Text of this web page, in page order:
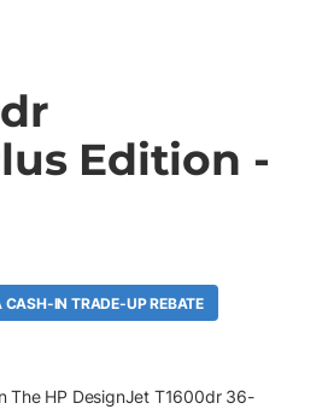
Edition -
CASH-IN TRADE-UP REBATE
The HP DesignJet T1600dr 36-